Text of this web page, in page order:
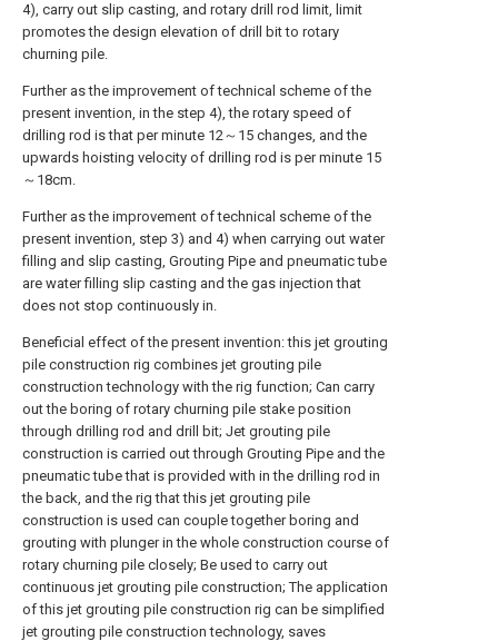
4), carry out slip casting, and rotary drill rod limit, limit
promotes the design elevation of drill bit to rotary
churning pile.
Further as the improvement of technical scheme of the
present invention, in the step 4), the rotary speed of
drilling rod is that per minute 12～15 changes, and the
upwards hoisting velocity of drilling rod is per minute 15
～18cm.
Further as the improvement of technical scheme of the
present invention, step 3) and 4) when carrying out water
filling and slip casting, Grouting Pipe and pneumatic tube
are water filling slip casting and the gas injection that
does not stop continuously in.
Beneficial effect of the present invention: this jet grouting
pile construction rig combines jet grouting pile
construction technology with the rig function; Can carry
out the boring of rotary churning pile stake position
through drilling rod and drill bit; Jet grouting pile
construction is carried out through Grouting Pipe and the
pneumatic tube that is provided with in the drilling rod in
the back, and the rig that this jet grouting pile
construction is used can couple together boring and
grouting with plunger in the whole construction course of
rotary churning pile closely; Be used to carry out
continuous jet grouting pile construction; The application
of this jet grouting pile construction rig can be simplified
jet grouting pile construction technology, saves